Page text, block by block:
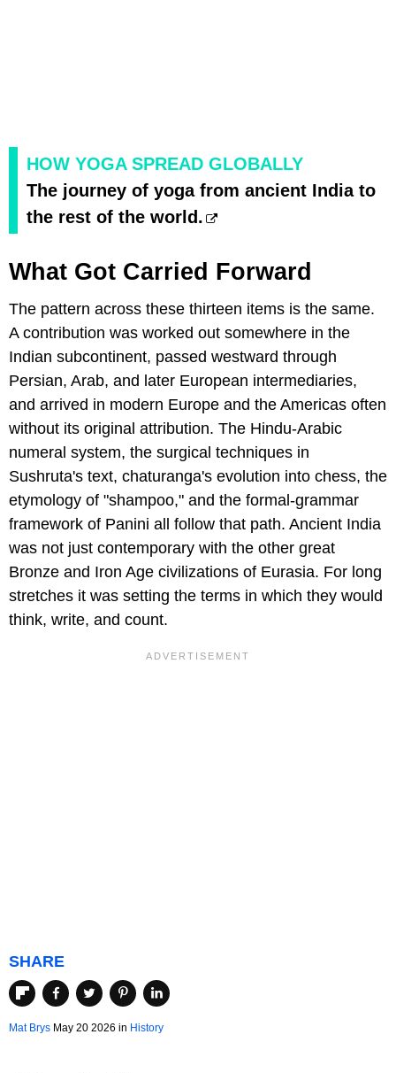
HOW YOGA SPREAD GLOBALLY
The journey of yoga from ancient India to
the rest of the world.
What Got Carried Forward
The pattern across these thirteen items is the same.
A contribution was worked out somewhere in the
Indian subcontinent, passed westward through
Persian, Arab, and later European intermediaries,
and arrived in modern Europe and the Americas often
without its original attribution. The Hindu-Arabic
numeral system, the surgical techniques in
Sushruta's text, chaturanga's evolution into chess, the
etymology of "shampoo," and the formal-grammar
framework of Panini all follow that path. Ancient India
was not just contemporary with the other great
Bronze and Iron Age civilizations of Eurasia. For long
stretches it was setting the terms in which they would
think, write, and count.
SHARE
Mat Brys May 20 2026 in History